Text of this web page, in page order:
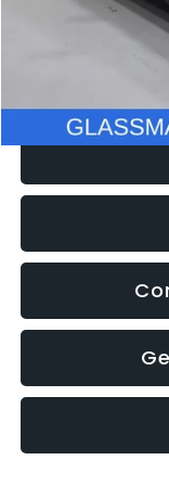
Electronic Filing Fee: